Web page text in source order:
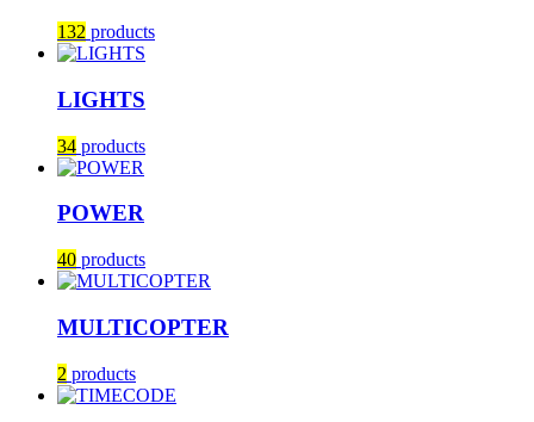
132 products
LIGHTS
34 products
POWER
40 products
MULTICOPTER
2 products